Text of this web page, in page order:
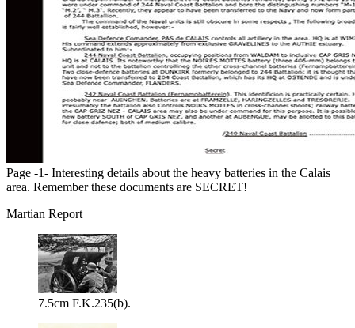
Page -1- Interesting details about the heavy batteries in the Calais
area. Remember these documents are SECRET!
Martian Report
7.5cm F.K.235(b).